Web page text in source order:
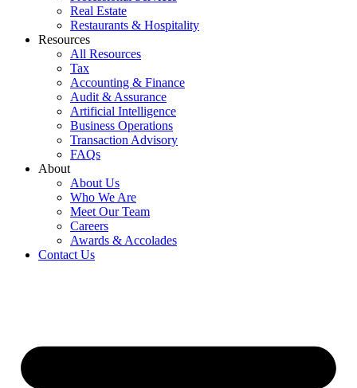
Real Estate
Restaurants & Hospitality
Resources
All Resources
Tax
Accounting & Finance
Audit & Assurance
Artificial Intelligence
Business Operations
Transaction Advisory
FAQs
About
About Us
Who We Are
Meet Our Team
Careers
Awards & Accolades
Contact Us